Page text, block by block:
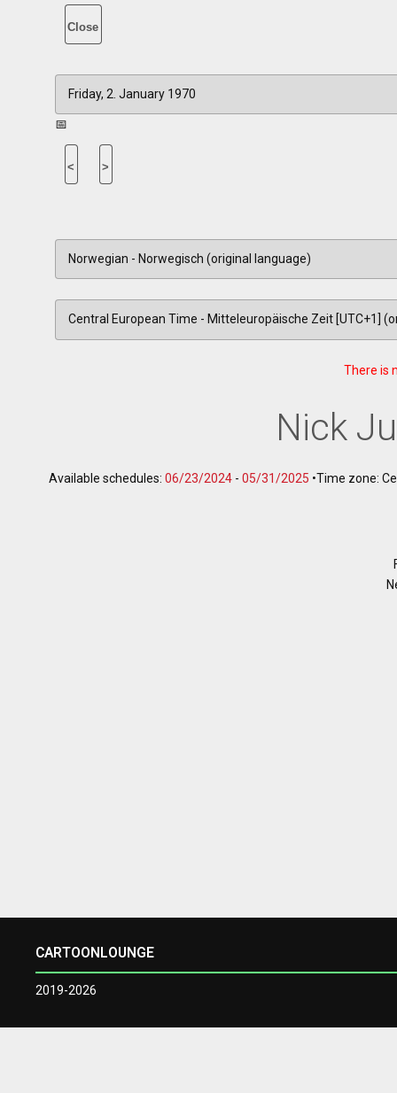
Close
📅
< >
There is
Nick
Available schedules: 06/23/2024 - 05/31/2025 •Time zone:
CARTOONLOUNGE
2019-2026